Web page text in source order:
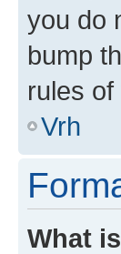
you do
bump
rules
Vrh
What